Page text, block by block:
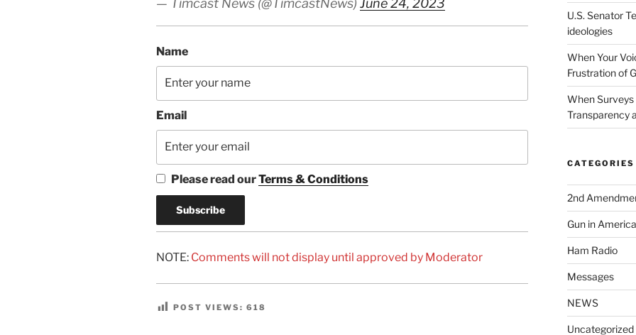
— Timcast News (@TimcastNews) June 24, 2023
Name
Email
Please read ourTerms & Conditions
NOTE: Comments will not display until approved by Moderator
POST VIEWS: 618
U.S. Senator
ideologies
When Your
Frustration of
When Surveys
Transparency
CATEGORIES
2nd
Gun in America
Ham Radio
Messages
NEWS
Uncategorized